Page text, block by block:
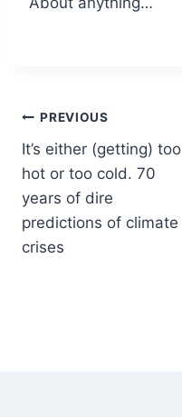
Post
navigation
PREVIOUS
It’s either (getting) too
hot or too cold. 70
years of dire
predictions of climate
crises